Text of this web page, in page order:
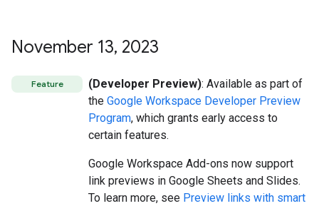
November 13, 2023
Feature (Developer Preview): Available as part of
the Google Workspace Developer Preview
Program, which grants early access to
certain features.
Google Workspace Add-ons now support
link previews in Google Sheets and Slides.
To learn more, see Preview links with smart